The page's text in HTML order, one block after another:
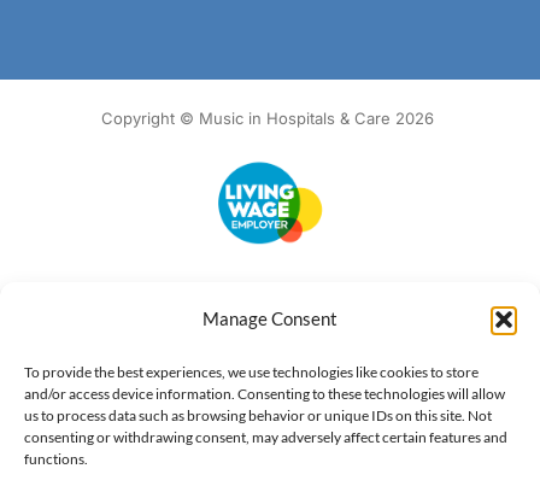
Manage Consent
To provide the best experiences, we use technologies like cookies to store
and/or access device information. Consenting to these technologies will allow
us to process data such as browsing behavior or unique IDs on this site. Not
consenting or withdrawing consent, may adversely affect certain features and
functions.
Copyright © Music in Hospitals & Care 2026